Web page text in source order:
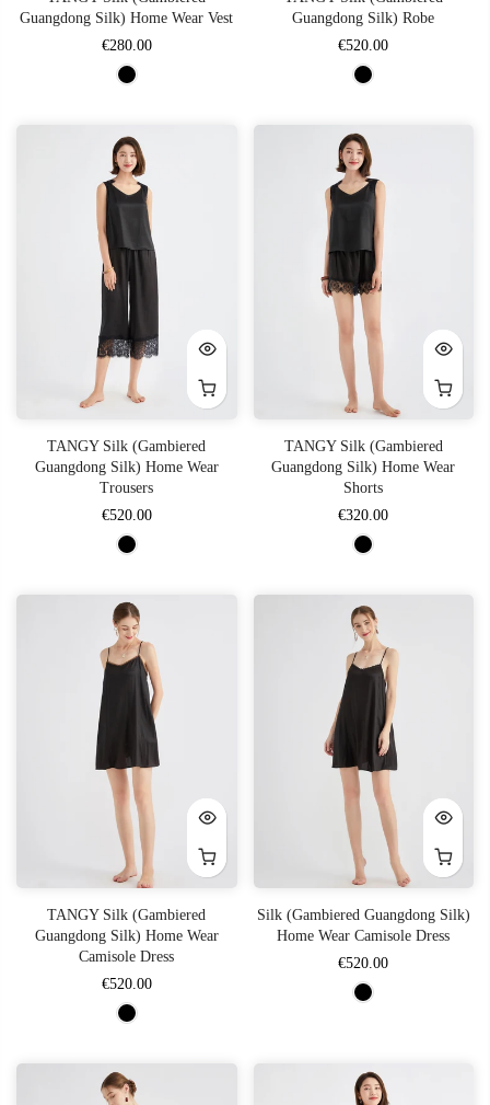
Guangdong Silk) Home Wear Vest
€280.00
Guangdong Silk) Robe
€520.00
TANGY Silk (Gambiered
Guangdong Silk) Home Wear
Trousers
€520.00
TANGY Silk (Gambiered
Guangdong Silk) Home Wear
Shorts
€320.00
TANGY Silk (Gambiered
Guangdong Silk) Home Wear
Camisole Dress
€520.00
Silk (Gambiered Guangdong Silk)
Home Wear Camisole Dress
€520.00